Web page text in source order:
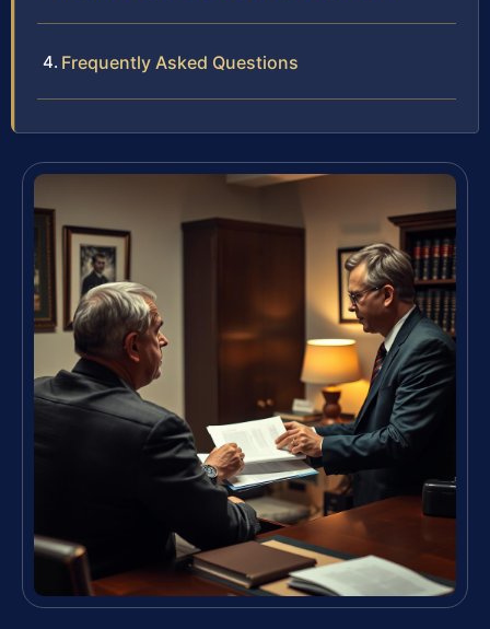
Frequently Asked Questions